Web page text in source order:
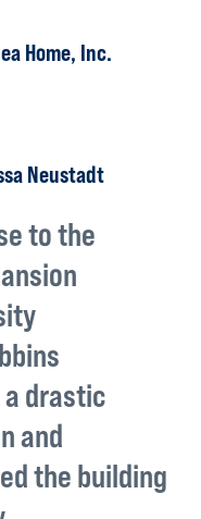
Home, Inc.
Neustadt
to the
drastic
and
the building